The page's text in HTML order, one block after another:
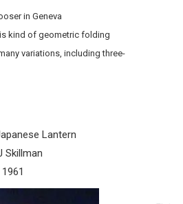
in Geneva
kind of geometric folding
variations, including three-
Lantern
Skillman
1961